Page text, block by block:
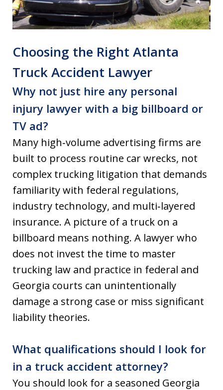
Choosing the Right Atlanta
Truck Accident Lawyer
Why not just hire any personal
injury lawyer with a big billboard or
TV ad?
Many high‑volume advertising firms are
built to process routine car wrecks, not
complex trucking litigation that demands
familiarity with federal regulations,
industry technology, and multi‑layered
insurance. A picture of a truck on a
billboard means nothing. A lawyer who
does not invest the time to master
trucking law and practice in federal and
Georgia courts can unintentionally
damage a strong case or miss significant
liability theories.
What qualifications should I look for
in a truck accident attorney?
You should look for a seasoned Georgia